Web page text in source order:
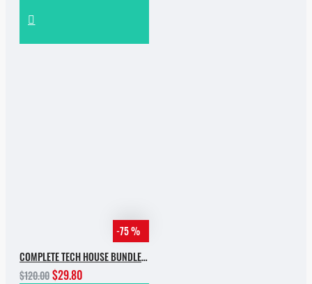
-75 %
COMPLETE TECH HOUSE BUNDLE 2025
$120.00$29.80